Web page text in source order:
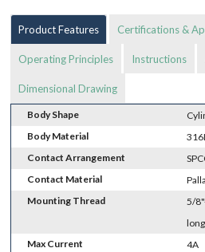
Product Features Certifications &
Operating Principles Instructions
Dimensional Drawing
Body Shape
Body Material
Contact Arrangement
Contact Material
Mounting Thread
5/
Max Current
4A